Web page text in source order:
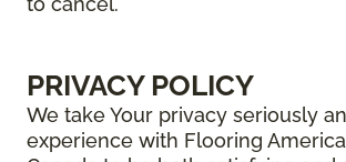
PRIVACY POLICY
We take Your privacy seriously
experience with Flooring